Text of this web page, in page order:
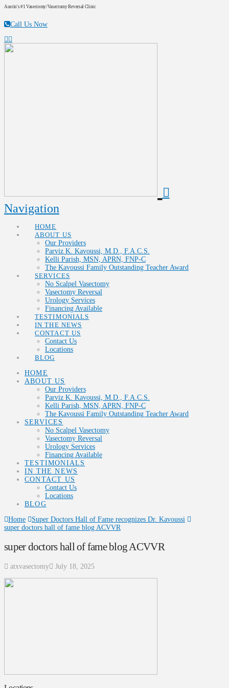
Austin's #1 Vasectomy/Vasectomy Reversal Clinic
Call Us Now
Navigation
HOME
ABOUT US
Our Providers
Parviz K. Kavoussi, M.D., F.A.C.S.
Kelli Parish, MSN, APRN, FNP-C
The Kavoussi Family Outstanding Teacher Award
SERVICES
No Scalpel Vasectomy
Vasectomy Reversal
Urology Services
Financing Available
TESTIMONIALS
IN THE NEWS
CONTACT US
Contact Us
Locations
BLOG
HOME
ABOUT US
Our Providers
Parviz K. Kavoussi, M.D., F.A.C.S.
Kelli Parish, MSN, APRN, FNP-C
The Kavoussi Family Outstanding Teacher Award
SERVICES
No Scalpel Vasectomy
Vasectomy Reversal
Urology Services
Financing Available
TESTIMONIALS
IN THE NEWS
CONTACT US
Contact Us
Locations
BLOG
Home
Super Doctors Hall of Fame recognizes Dr. Kavoussi
super doctors hall of fame blog ACVVR
super doctors hall of fame blog ACVVR
atxvasectomy July 18, 2025